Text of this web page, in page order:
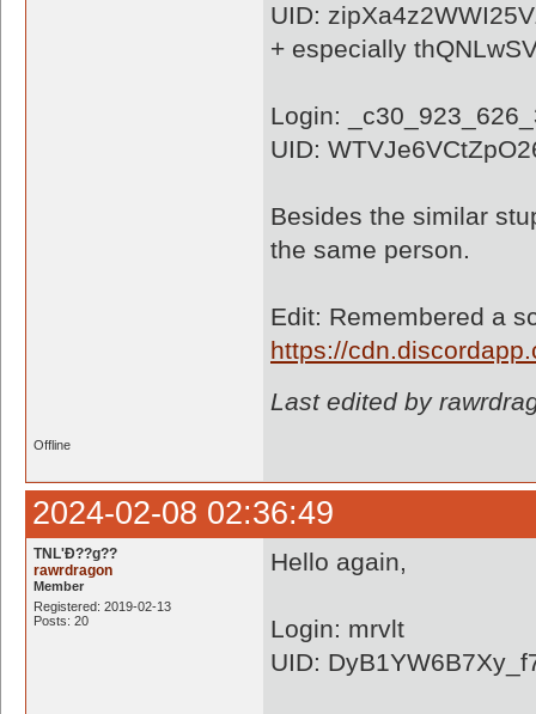
UID:
+ especially
Login:
UID:
Besides the similar
the same person.
Edit: Remembered a
https://
Last edited by
Offline
2024-02-08 02:36:49
TNL'Ð??g??
rawrdragon
Member
Registered: 2019-02-13
Posts: 20
Hello again,
Login: mrvlt
UID: